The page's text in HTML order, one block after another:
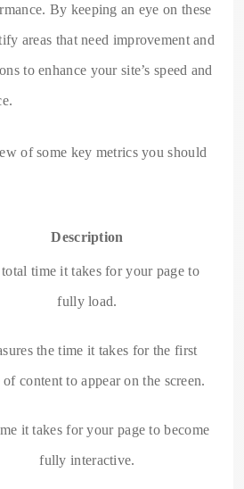
By keeping an eye on these
areas that need improvement and
to enhance your site’s speed and
of some key metrics you should
Description
time it takes for your page to
fully load.
the time it takes for the first
of content to appear on the screen.
it takes for your page to become
fully interactive.